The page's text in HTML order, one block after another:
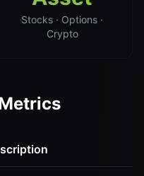
Stocks · Options ·
Crypto